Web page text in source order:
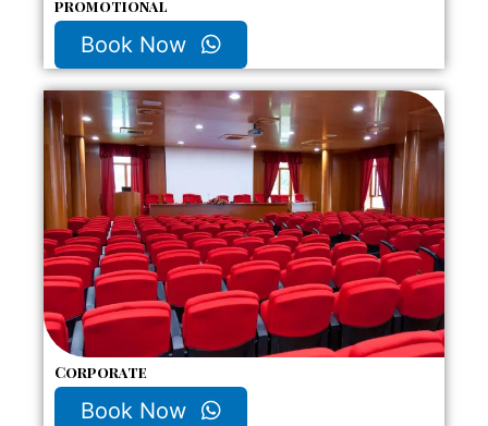
promotional
Book Now
Corporate
Book Now